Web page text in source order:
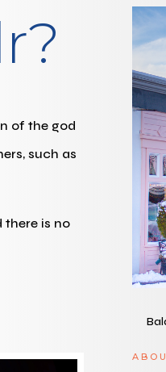
of the god
such as
there is no